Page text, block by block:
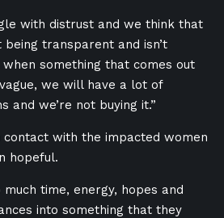
with distrust and we think that
being transparent and isn’t
something that comes out
we will have a lot of
and we’re not buying it.”
contact with the impacted women
hopeful.
much time, energy, hopes and
into something that they